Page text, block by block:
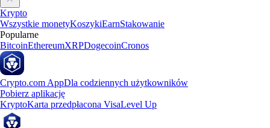
Krypto
Wszystkie monetyKoszykiEarnStakowanie
Popularne
BitcoinEthereumXRPDogecoinCronos
Crypto.com AppDla codziennych użytkowników
Pobierz aplikację
KryptoKarta przedpłacona VisaLevel Up